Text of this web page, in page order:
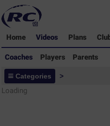
Home Videos Plans
Coaches Players Parents
Coaches - Rugby
Library
Categories >
Loading